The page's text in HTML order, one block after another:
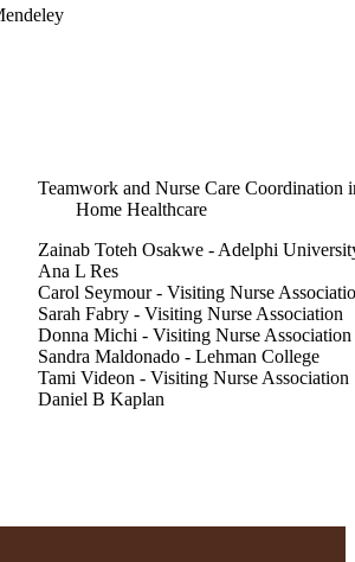
Teamwork and Nurse Care Coordination
Home Healthcare
Zainab Toteh Osakwe - Adelphi
Ana L Res
Carol Seymour - Visiting Nurse
Sarah Fabry - Visiting Nurse Association
Donna Michi - Visiting Nurse Association
Sandra Maldonado - Lehman College
Tami Videon - Visiting Nurse Association
Daniel B Kaplan